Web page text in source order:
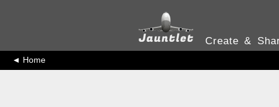
Create &
◄ Home